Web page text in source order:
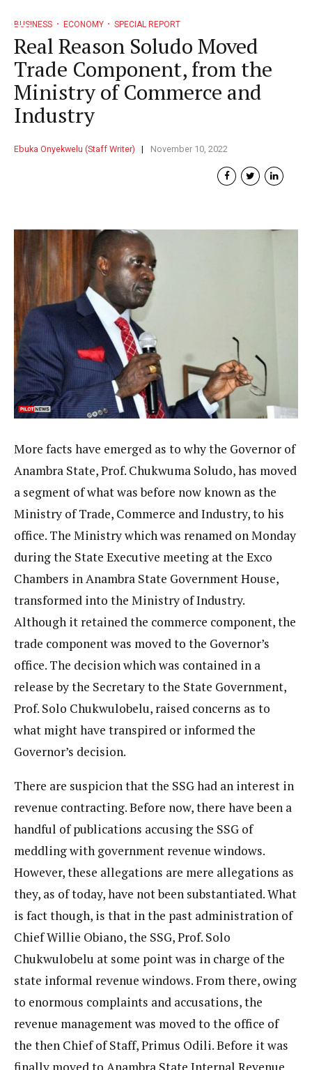
BUSINESS ECONOMY SPECIAL REPORT
Real Reason Soludo Moved
Trade Component, from the
Ministry of Commerce and
Industry
Ebuka Onyekwelu (Staff Writer) November 10, 2022
More facts have emerged as to why the Governor of
Anambra State, Prof. Chukwuma Soludo, has moved
a segment of what was before now known as the
Ministry of Trade, Commerce and Industry, to his
office. The Ministry which was renamed on Monday
during the State Executive meeting at the Exco
Chambers in Anambra State Government House,
transformed into the Ministry of Industry.
Although it retained the commerce component, the
trade component was moved to the Governor’s
office. The decision which was contained in a
release by the Secretary to the State Government,
Prof. Solo Chukwulobelu, raised concerns as to
what might have transpired or informed the
Governor’s decision.
There are suspicion that the SSG had an interest in
revenue contracting. Before now, there have been a
handful of publications accusing the SSG of
meddling with government revenue windows.
However, these allegations are mere allegations as
they, as of today, have not been substantiated. What
is fact though, is that in the past administration of
Chief Willie Obiano, the SSG, Prof. Solo
Chukwulobelu at some point was in charge of the
state informal revenue windows. From there, owing
to enormous complaints and accusations, the
revenue management was moved to the office of
the then Chief of Staff, Primus Odili. Before it was
finally moved to Anambra State Internal Revenue